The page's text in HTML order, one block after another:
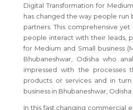
Digital Transformation for
has changed the way people run
partners. This comprehensive
people interact with their leads,
for Medium and Small business
Bhubaneshwar, Odisha who
impressed with the processes
products or services and in
business in Bhubaneshwar, Odisha .
In this fast changing commercial